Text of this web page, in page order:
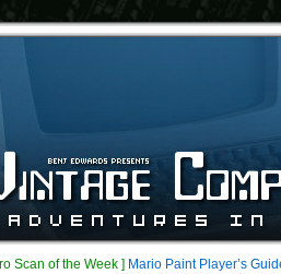
Scan of the Week ] Mario Paint Player’s